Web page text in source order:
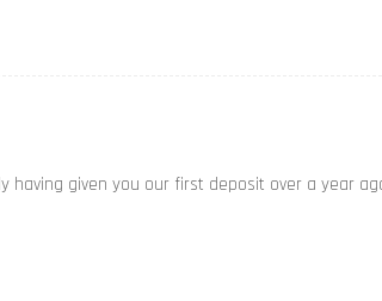
having given you our first deposit over a year